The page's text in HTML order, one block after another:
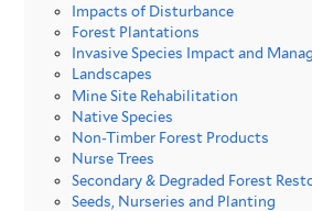
Impacts of Disturbance
Forest Plantations
Invasive Species Impact and
Landscapes
Mine Site Rehabilitation
Native Species
Non-Timber Forest Products
Nurse Trees
Secondary & Degraded Forest
Seeds, Nurseries and Planting